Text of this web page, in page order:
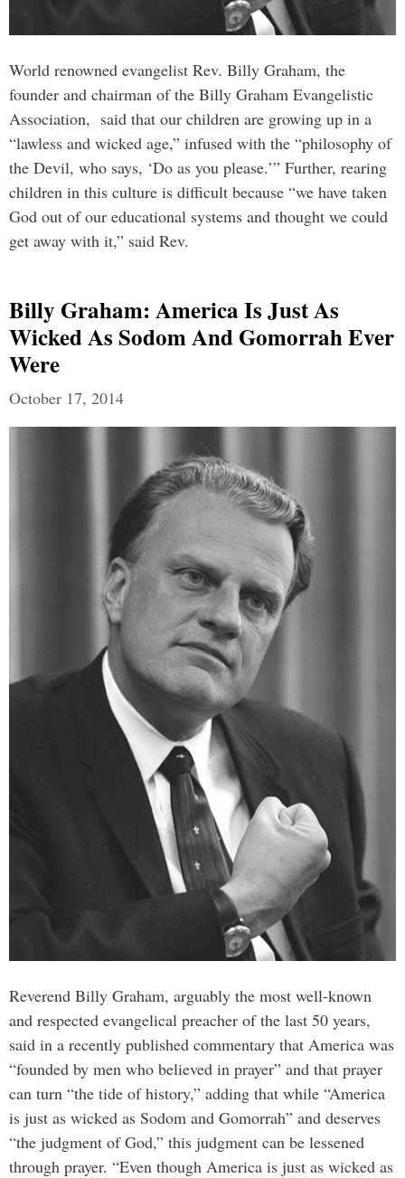
World renowned evangelist Rev. Billy Graham, the
founder and chairman of the Billy Graham Evangelistic
Association, said that our children are growing up in a
“lawless and wicked age,” infused with the “philosophy of
the Devil, who says, ‘Do as you please.’” Further, rearing
children in this culture is difficult because “we have taken
God out of our educational systems and thought we could
get away with it,” said Rev.
Billy Graham: America Is Just As
Wicked As Sodom And Gomorrah Ever
Were
October 17, 2014
Reverend Billy Graham, arguably the most well-known
and respected evangelical preacher of the last 50 years,
said in a recently published commentary that America was
“founded by men who believed in prayer” and that prayer
can turn “the tide of history,” adding that while “America
is just as wicked as Sodom and Gomorrah” and deserves
“the judgment of God,” this judgment can be lessened
through prayer. “Even though America is just as wicked as